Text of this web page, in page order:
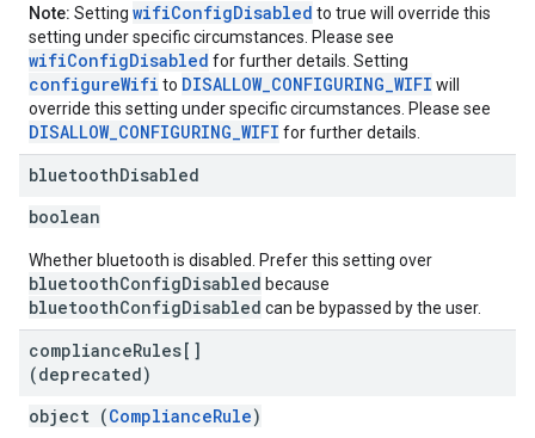
Note: Setting wifiConfigDisabled to true will override this
setting under specific circumstances. Please see
wifiConfigDisabled for further details. Setting
configureWifi to DISALLOW_CONFIGURING_WIFI will
override this setting under specific circumstances. Please see
DISALLOW_CONFIGURING_WIFI for further details.
bluetoothDisabled
boolean
Whether bluetooth is disabled. Prefer this setting over
bluetoothConfigDisabled because
bluetoothConfigDisabled can be bypassed by the user.
complianceRules[]
(deprecated)
object (ComplianceRule)